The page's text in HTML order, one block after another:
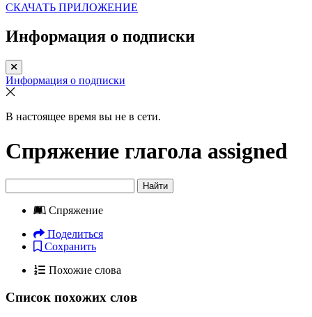
СКАЧАТЬ ПРИЛОЖЕНИЕ
Информация о подписки
Информация о подписки
В настоящее время вы не в сети.
Спряжение глагола assigned
Найти
Спряжение
Поделиться
Сохранить
Похожие слова
Список похожих слов